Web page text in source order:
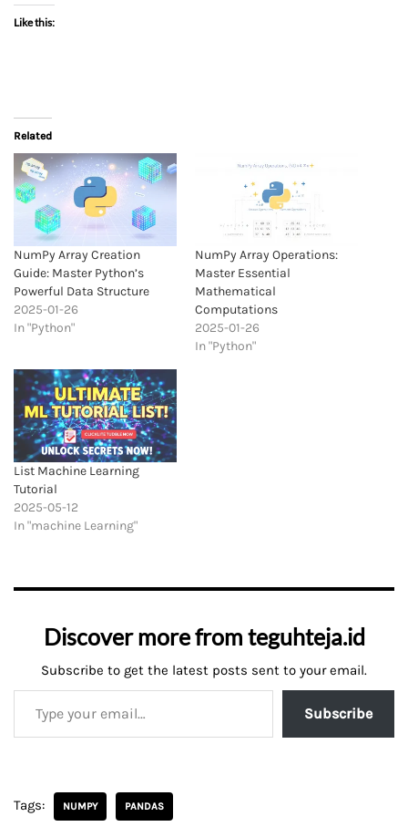
Like this:
Related
NumPy Array Creation
Guide: Master Python’s
Powerful Data Structure
2025-01-26
In "Python"
NumPy Array Operations:
Master Essential
Mathematical
Computations
2025-01-26
In "Python"
List Machine Learning
Tutorial
2025-05-12
In "machine Learning"
Discover more from teguhteja.id
Subscribe to get the latest posts sent to your email.
Subscribe
Tags: NUMPY PANDAS